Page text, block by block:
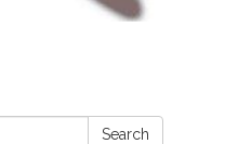
Search